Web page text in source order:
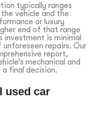
typically ranges
vehicle and the
or luxury
end of that range
investment is minimal
repairs. Our
report,
mechanical and
final decision.
used car